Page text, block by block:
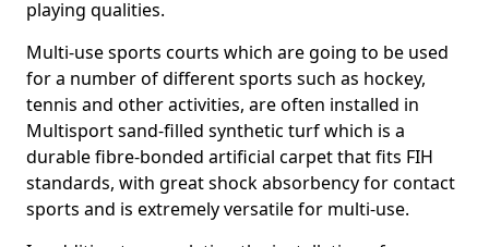
playing qualities.
Multi-use sports courts which are going to be used
for a number of different sports such as hockey,
tennis and other activities, are often installed in
Multisport sand-filled synthetic turf which is a
durable fibre-bonded artificial carpet that fits FIH
standards, with great shock absorbency for contact
sports and is extremely versatile for multi-use.